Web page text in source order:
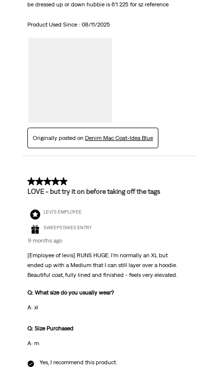
be dressed up or down hubbie is 6'1 225 for sz reference
Product Used Since : 08/11/2025
Originally posted on Denim Mac Coat-Idea Blue
5 out of 5 stars.
LOVE - but try it on before taking off the tags
LEVI'S EMPLOYEE
SWEEPSTAKES ENTRY
9 months ago
[Employee of levis] RUNS HUGE. I'm normally an XL but
ended up with a Medium that I can still layer over a hoodie.
Beautiful coat, fully lined and finished - feels very elevated.
Q: What size do you usually wear?
A: xl
Q: Size Purchased
A: m
Yes, I recommend this product.